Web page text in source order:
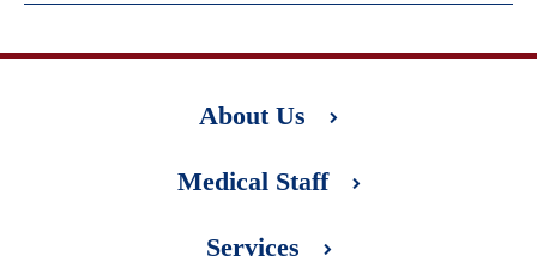
About Us
Medical Staff
Services